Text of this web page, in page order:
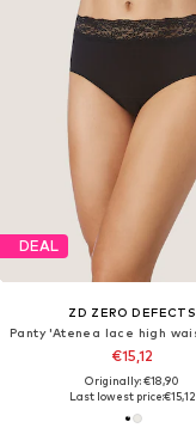
DEAL
ZD ZERO DEFECTS
€15,12
Originally: €18,90
Last lowest price:€15,12